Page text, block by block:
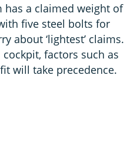
has a claimed weight of
five steel bolts for
about ‘lightest’ claims.
factors such as
will take precedence.